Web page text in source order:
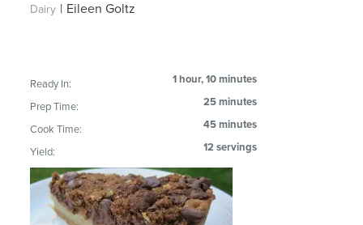
Dairy | Eileen Goltz
Ready In: 1 hour, 10 minutes
Prep Time: 25 minutes
Cook Time: 45 minutes
Yield: 12 servings